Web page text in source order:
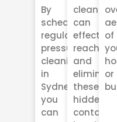
By
scheduling
regular
pressure
cleaning
in
Sydney,
you
can
cleaning
can
effectively
reach
and
eliminate
these
hidden
of
or